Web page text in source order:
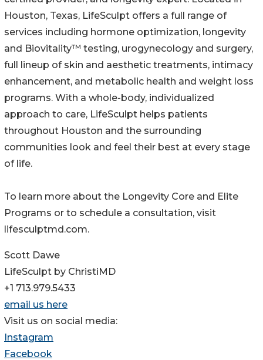
Houston, Texas, LifeSculpt offers a full range of
services including hormone optimization, longevity
and Biovitality™ testing, urogynecology and surgery,
full lineup of skin and aesthetic treatments, intimacy
enhancement, and metabolic health and weight loss
programs. With a whole-body, individualized
approach to care, LifeSculpt helps patients
throughout Houston and the surrounding
communities look and feel their best at every stage
of life.
To learn more about the Longevity Core and Elite
Programs or to schedule a consultation, visit
lifesculptmd.com.
Scott Dawe
LifeSculpt by ChristiMD
+1 713.979.5433
email us here
Visit us on social media:
Instagram
Facebook